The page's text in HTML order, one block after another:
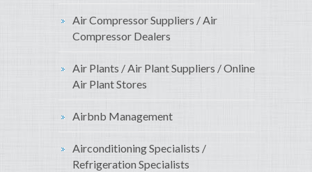
Air Compressor Suppliers / Air
Compressor Dealers
Air Plants / Air Plant Suppliers / Online
Air Plant Stores
Airbnb Management
Airconditioning Specialists /
Refrigeration Specialists